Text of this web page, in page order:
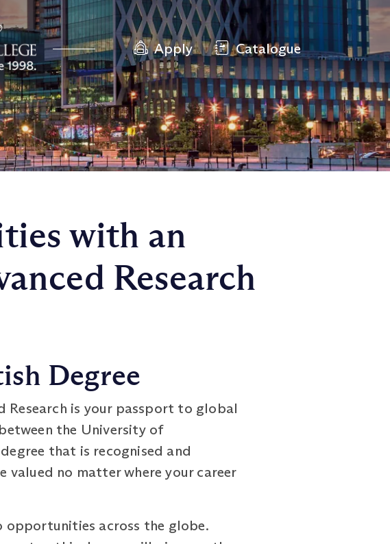
Apply Catalogue
with an
Research
Degree
Research is your passport to global
the University of
that is recognised and
no matter where your career
across the globe.